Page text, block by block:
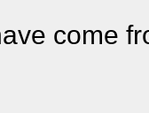
come